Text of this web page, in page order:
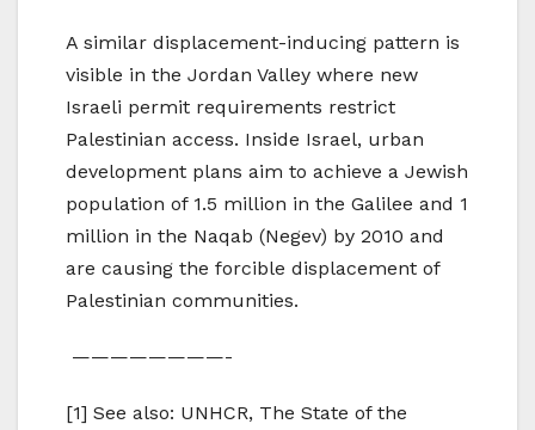
A similar displacement-inducing pattern is
visible in the Jordan Valley where new
Israeli permit requirements restrict
Palestinian access. Inside Israel, urban
development plans aim to achieve a Jewish
population of 1.5 million in the Galilee and 1
million in the Naqab (Negev) by 2010 and
are causing the forcible displacement of
Palestinian communities.
————————-
[1] See also: UNHCR, The State of the